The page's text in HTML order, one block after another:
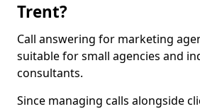
Trent?
Call answering for marketing
suitable for small agencies and
consultants.
Since managing calls alongside